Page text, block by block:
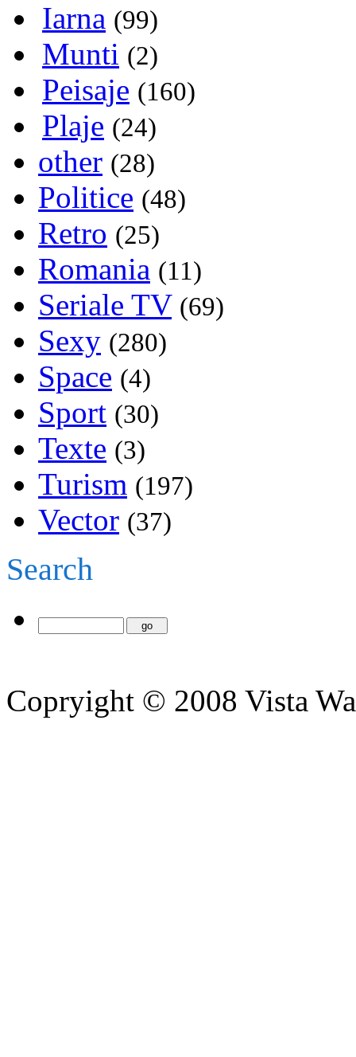
Iarna (99)
Munti (2)
Peisaje (160)
Plaje (24)
other (28)
Politice (48)
Retro (25)
Romania (11)
Seriale TV (69)
Sexy (280)
Space (4)
Sport (30)
Texte (3)
Turism (197)
Vector (37)
Search
Copryight © 2008 Vista